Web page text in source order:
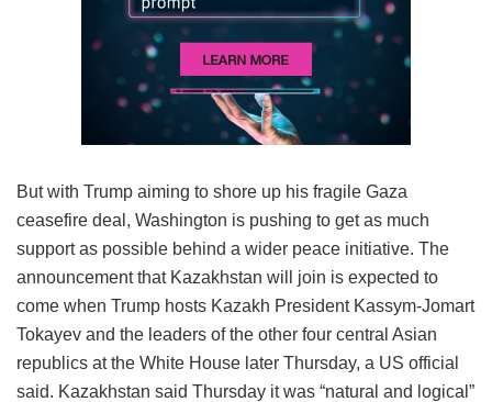
But with Trump aiming to shore up his fragile Gaza
ceasefire deal, Washington is pushing to get as much
support as possible behind a wider peace initiative. The
announcement that Kazakhstan will join is expected to
come when Trump hosts Kazakh President Kassym-Jomart
Tokayev and the leaders of the other four central Asian
republics at the White House later Thursday, a US official
said. Kazakhstan said Thursday it was “natural and logical”